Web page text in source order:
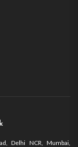
Delhi NCR, Mumbai,